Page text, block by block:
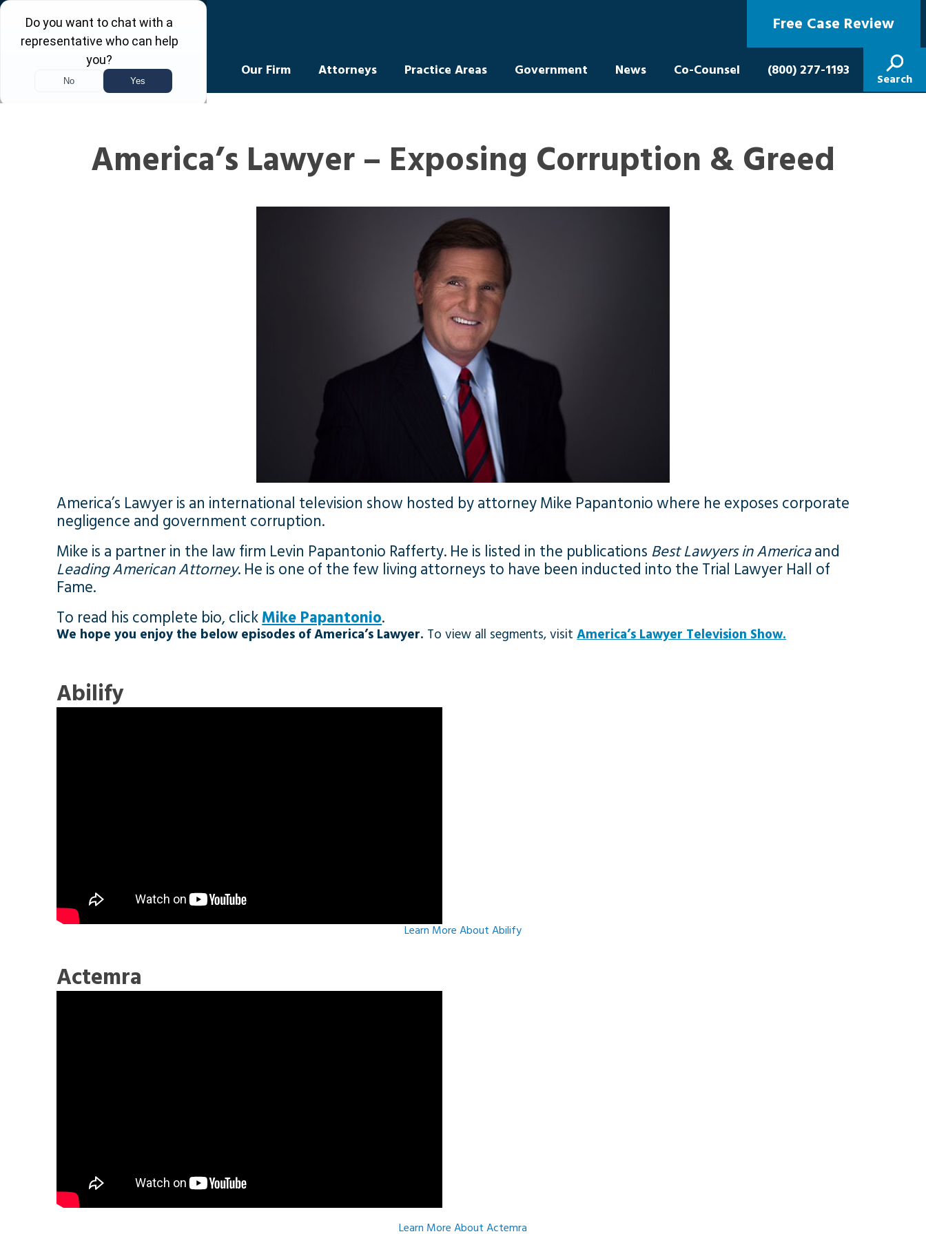
Levin Law Free Case Review
Our Firm Attorneys Practice Areas Government News Co-Counsel (800) 277-1193
Search
America’s Lawyer – Exposing Corruption & Greed
America’s Lawyer is an international television show hosted by attorney Mike Papantonio where he exposes corporate
negligence and government corruption.
Mike is a partner in the law firm Levin Papantonio Rafferty. He is listed in the publications Best Lawyers in Americaand
Leading American Attorney. He is one of the few living attorneys to have been inducted into the Trial Lawyer Hall of
Fame.
To read his complete bio, clickMike Papantonio.
We hope you enjoy the below episodes of America’s Lawyer. To view all segments, visitAmerica’s Lawyer Television Show.
Abilify
Learn More About Abilify
Actemra
Learn More About Actemra